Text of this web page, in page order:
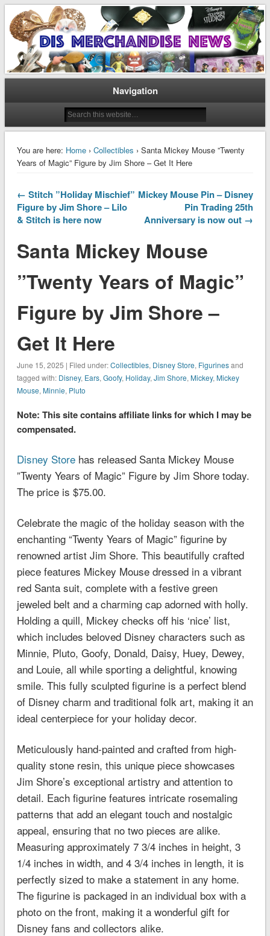
Dis Merchandise News
Disney Merchandise & Collectors News
Navigation
You are here: Home› Collectibles › Santa Mickey Mouse ”Twenty
Years of Magic” Figure by Jim Shore – Get It Here
← Stitch ”Holiday Mischief”
Figure by Jim Shore – Lilo
& Stitch is here now
Mickey Mouse Pin – Disney
Pin Trading 25th
Anniversary is now out →
Santa Mickey Mouse
”Twenty Years of Magic”
Figure by Jim Shore –
Get It Here
June 15, 2025 | Filed under:Collectibles, Disney Store, Figurinesand
tagged with: Disney, Ears, Goofy, Holiday, Jim Shore, Mickey, Mickey
Mouse, Minnie, Pluto
Note: This site contains affiliate links for which I may be
compensated.
Disney Storehas released Santa Mickey Mouse
”Twenty Years of Magic” Figure by Jim Shore today.
The price is $75.00.
Celebrate the magic of the holiday season with the
enchanting “Twenty Years of Magic” figurine by
renowned artist Jim Shore. This beautifully crafted
piece features Mickey Mouse dressed in a vibrant
red Santa suit, complete with a festive green
jeweled belt and a charming cap adorned with holly.
Holding a quill, Mickey checks off his ‘nice’ list,
which includes beloved Disney characters such as
Minnie, Pluto, Goofy, Donald, Daisy, Huey, Dewey,
and Louie, all while sporting a delightful, knowing
smile. This fully sculpted figurine is a perfect blend
of Disney charm and traditional folk art, making it an
ideal centerpiece for your holiday decor.
Meticulously hand-painted and crafted from high-
quality stone resin, this unique piece showcases
Jim Shore’s exceptional artistry and attention to
detail. Each figurine features intricate rosemaling
patterns that add an elegant touch and nostalgic
appeal, ensuring that no two pieces are alike.
Measuring approximately 7 3/4 inches in height, 3
1/4 inches in width, and 4 3/4 inches in length, it is
perfectly sized to make a statement in any home.
The figurine is packaged in an individual box with a
photo on the front, making it a wonderful gift for
Disney fans and collectors alike.